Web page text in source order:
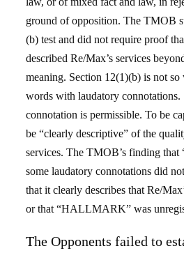
ground of opposition. The TMOB
(b) test and did not require proof
described Re/Max’s services
meaning. Section 12(1)(b) is not
words with laudatory connotations.
connotation is permissible. To be
be “clearly descriptive” of the
services. The TMOB’s finding
some laudatory connotations did
that it clearly describes that Re/
or that “HALLMARK” was
The Opponents failed to